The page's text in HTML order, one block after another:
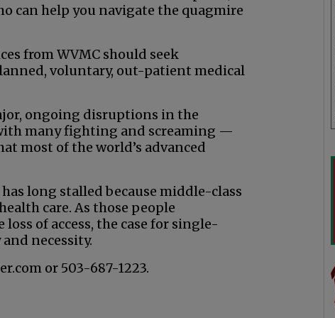
can help you navigate the quagmire
from WVMC should seek
voluntary, out-patient medical
ongoing disruptions in the
many fighting and screaming —
most of the world’s advanced
long stalled because middle-class
care. As those people
of access, the case for single-
necessity.
or 503-687-1223.